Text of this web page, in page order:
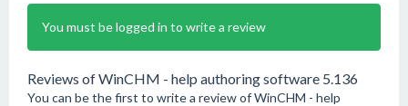
You must be logged in to write a review
Reviews of WinCHM - help authoring software 5.136
You can be the first to write a review of WinCHM - help